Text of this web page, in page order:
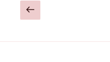
Posts
pagination
Previous
page